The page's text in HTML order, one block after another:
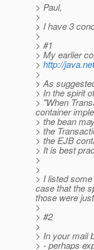
> Paul,
>
> I have 3
>
> #1
> My earlier
> http://
>
> As
> In the spirit
> "When
container
> the bean
> the
> the EJB
> It is best
>
>
> I listed
case that the
those were
>
> #2
>
> In your mail
> - perhaps